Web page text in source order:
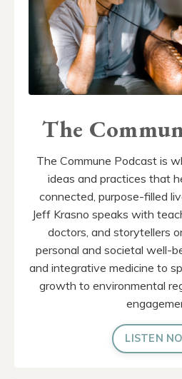
The
The Commune Podcast is
ideas and practices that
connected, purpose-filled
Jeff Krasno speaks with
doctors, and storytellers
personal and societal well-
and integrative medicine to
growth to environmental
LISTEN